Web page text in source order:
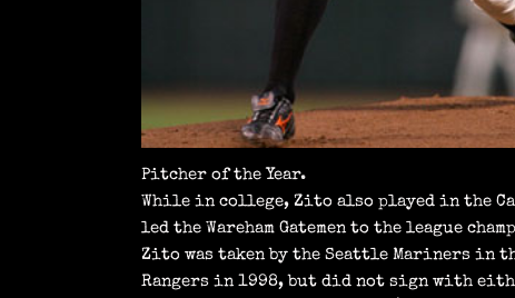
Pitcher of the Year.
While in college, Zito also played in the
led the Wareham Gatemen to the league
Zito was taken by the Seattle Mariners in
Rangers in 1998, but did not sign with